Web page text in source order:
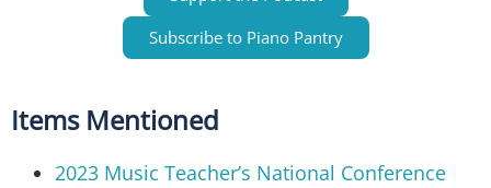
Subscribe to Piano Pantry
Items Mentioned
2023 Music Teacher’s National Conference